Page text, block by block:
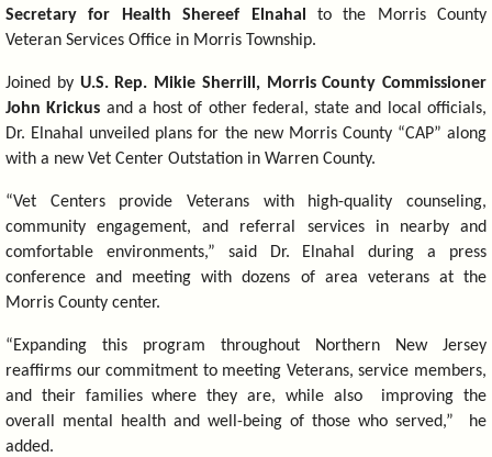
Secretary for Health Shereef Elnahal
to the Morris County
Veteran Services Office in Morris Township.
Joined by U.S. Rep. Mikie Sherrill, Morris County Commissioner
John Krickus and a host of other federal, state and local officials,
Dr. Elnahal unveiled plans for the new Morris County “CAP” along
with a new Vet Center Outstation in Warren County.
“Vet Centers provide Veterans with high-quality counseling,
community engagement, and referral services in nearby and
comfortable environments,” said Dr. Elnahal during a press
conference and meeting with dozens of area veterans at the
Morris County center.
“Expanding this program throughout Northern New Jersey
reaffirms our commitment to meeting Veterans, service members,
and their families where they are, while also improving the
overall mental health and well-being of those who served,” he
added.